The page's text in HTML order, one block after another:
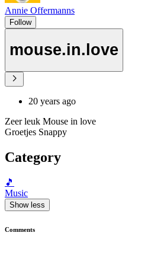
Annie Offermanns
Follow
mouse.in.love
20 years ago
Zeer leuk Mouse in love
Groetjes Snappy
Category
🎵
Music
Show less
Comments